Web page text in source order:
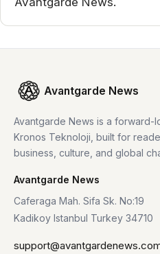
Avantgarde News
Avantgarde News is a
Kronos Teknoloji, built for
business, culture, and global
Avantgarde News
Caferaga Mah. Sifa Sk. No:19
Kadikoy Istanbul Turkey 34710